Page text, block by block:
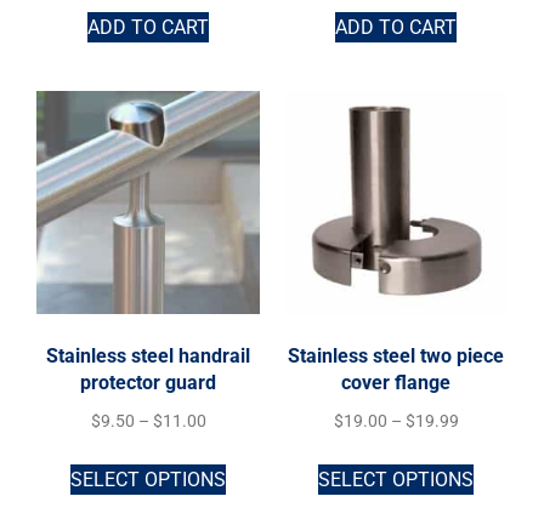
ADD TO CART ADD TO CART
Stainless steel handrail
protector guard
$9.50 – $11.00
SELECT OPTIONS
Stainless steel two piece
cover flange
$19.00 – $19.99
SELECT OPTIONS